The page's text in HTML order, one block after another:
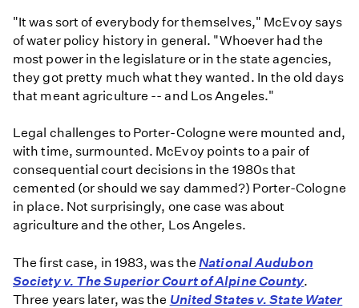
"It was sort of everybody for themselves," McEvoy says
of water policy history in general. "Whoever had the
most power in the legislature or in the state agencies,
they got pretty much what they wanted. In the old days
that meant agriculture -- and Los Angeles."
Legal challenges to Porter-Cologne were mounted and,
with time, surmounted. McEvoy points to a pair of
consequential court decisions in the 1980s that
cemented (or should we say dammed?) Porter-Cologne
in place. Not surprisingly, one case was about
agriculture and the other, Los Angeles.
The first case, in 1983, was the National Audubon
Society v. The Superior Court of Alpine County.
Three years later, was the United States v. State Water